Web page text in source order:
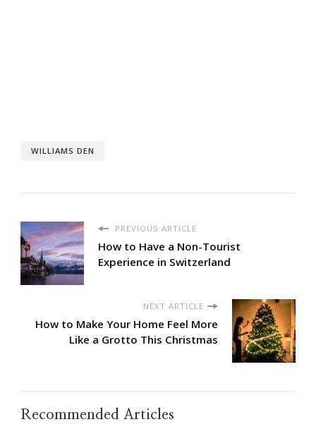
WILLIAMS DEN
PREVIOUS ARTICLE
How to Have a Non-Tourist
Experience in Switzerland
NEXT ARTICLE
How to Make Your Home Feel More
Like a Grotto This Christmas
Recommended Articles